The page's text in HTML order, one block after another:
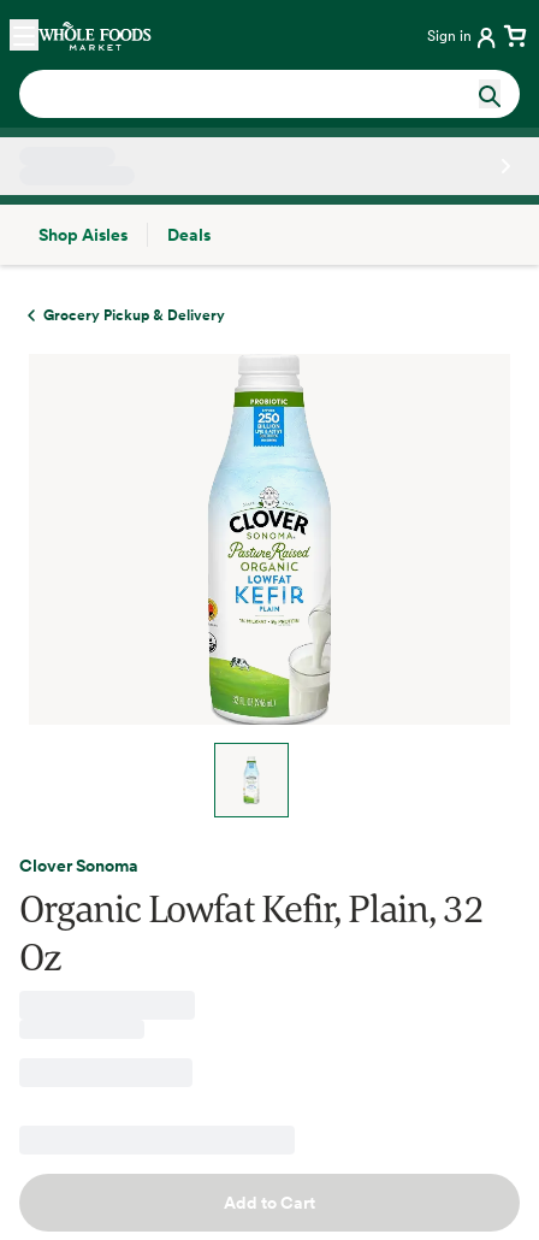
Skip main navigation
Home Sign in
Shop Aisles
Deals
Grocery Pickup & Delivery
Clover Sonoma
Organic Lowfat Kefir, Plain, 32
Oz
Add to Cart